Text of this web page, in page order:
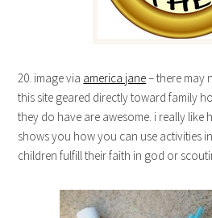
20. image via america jane– there may
this site geared directly toward family
they do have are awesome. i really like
shows you how you can use activities
children fulfill their faith in god or